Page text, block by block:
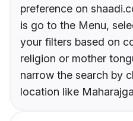
preference on
is go to the Menu,
your filters based on
religion or mother
narrow the search by
location like